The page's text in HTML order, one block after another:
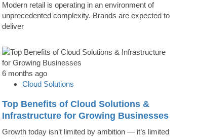
Modern retail is operating in an environment of
unprecedented complexity. Brands are expected to
deliver
6 months ago
Cloud Solutions
Top Benefits of Cloud Solutions &
Infrastructure for Growing Businesses
Growth today isn’t limited by ambition — it’s limited